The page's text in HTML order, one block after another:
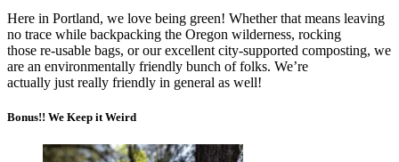
Here in Portland, we love being green! Whether that means leaving
no trace while backpacking the Oregon wilderness, rocking
those re-usable bags, or our excellent city-supported composting, we
are an environmentally friendly bunch of folks. We’re
actually just really friendly in general as well!
Bonus!! We Keep it Weird